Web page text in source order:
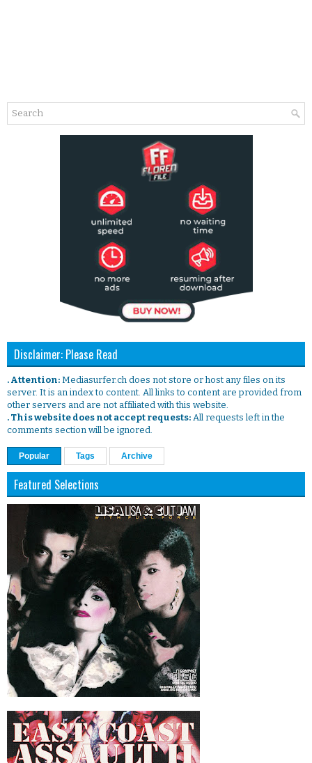
Disclaimer: Please Read
. Attention: Mediasurfer.ch does not store or host any files on its
server. It is an index to content. All links to content are provided from
other servers and are not affiliated with this website.
. This website does not accept requests: All requests left in the
comments section will be ignored.
Popular Tags Archive
Featured Selections